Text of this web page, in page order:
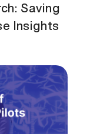
Saving
Insights